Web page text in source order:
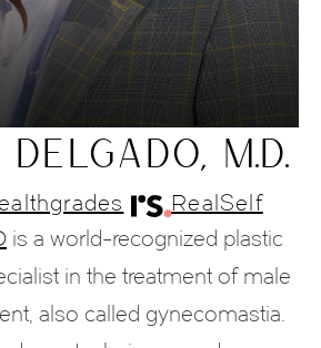
M.D.
RealSelf
is a world-recognized plastic
in the treatment of male
also called gynecomastia.